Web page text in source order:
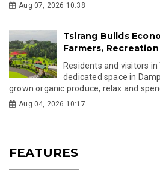
Aug 07, 2026 10:38
Tsirang Builds
Farmers,
Residents and visitors
dedicated space in
grown organic produce, relax and
Aug 04, 2026 10:17
FEATURES